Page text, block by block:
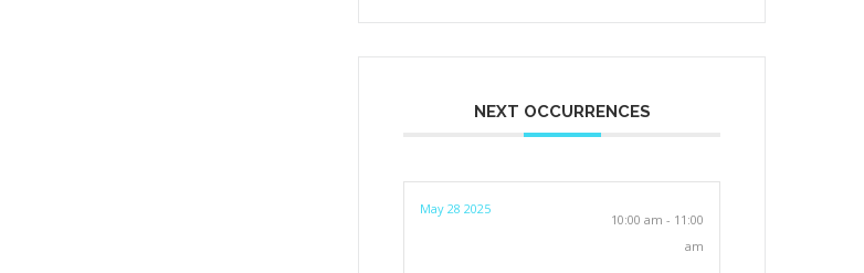
NEXT OCCURRENCES
May 28 2025
10:00 am - 11:00
am